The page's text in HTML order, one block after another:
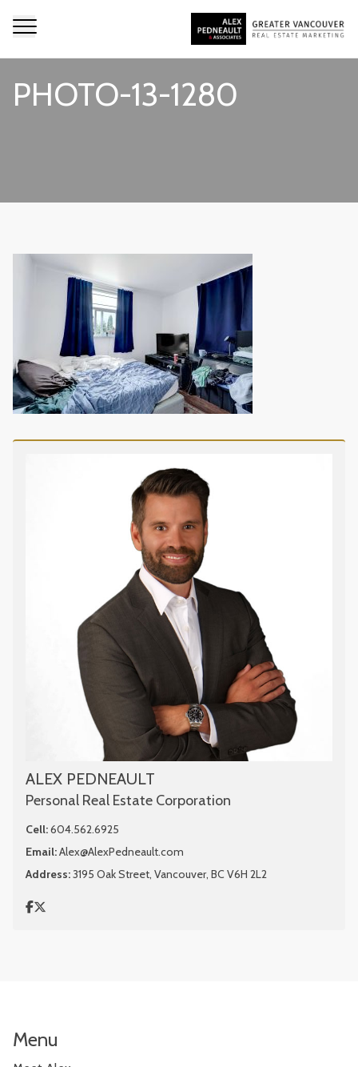
PHOTO-13-1280
ALEX PEDNEAULT
Personal Real Estate Corporation
Cell:604.562.6925
Email:Alex@AlexPedneault.com
Address:3195 Oak Street, Vancouver, BC V6H 2L2
Menu